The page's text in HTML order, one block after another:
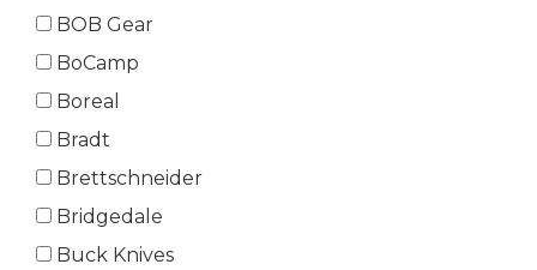
BOB Gear
BoCamp
Boreal
Bradt
Brettschneider
Bridgedale
Buck Knives